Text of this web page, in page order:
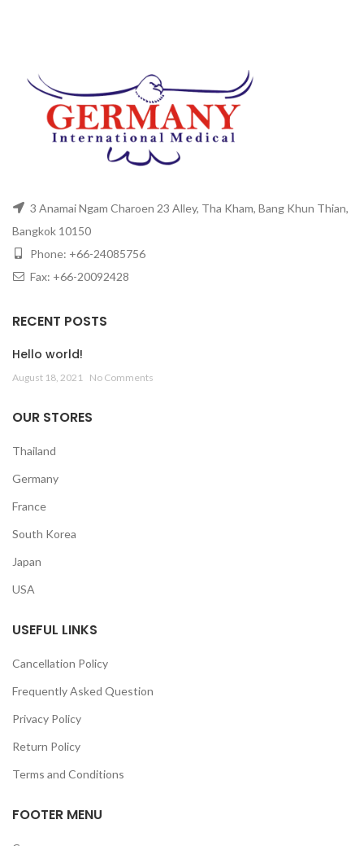
3 Anamai Ngam Charoen 23 Alley, Tha Kham, Bang Khun Thian,
Bangkok 10150
Phone: +66-24085756
Fax: +66-20092428
RECENT POSTS
Hello world!
August 18, 2021 No Comments
OUR STORES
Thailand
Germany
France
South Korea
Japan
USA
USEFUL LINKS
Cancellation Policy
Frequently Asked Question
Privacy Policy
Return Policy
Terms and Conditions
FOOTER MENU